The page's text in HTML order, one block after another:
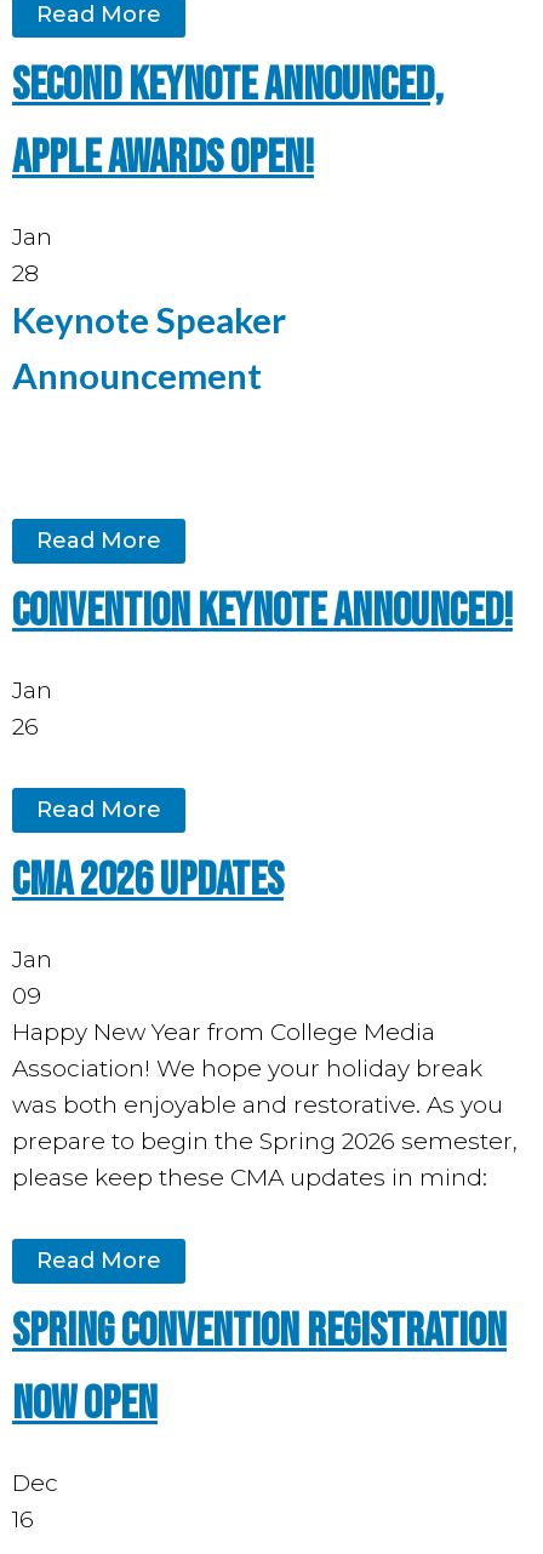
Read More
Second keynote announced,
Apple Awards open!
Jan
28
Keynote Speaker
Announcement
Read More
Convention keynote announced!
Jan
26
Read More
CMA 2026 updates
Jan
09
Happy New Year from College Media
Association! We hope your holiday break
was both enjoyable and restorative. As you
prepare to begin the Spring 2026 semester,
please keep these CMA updates in mind:
Read More
Spring Convention Registration
Now Open
Dec
16